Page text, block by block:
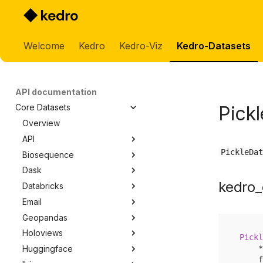
Welcome Kedro Kedro-Viz Kedro-Datasets
API documentation
Core Datasets
Overview
API
api.APIDataset
Biosequence
biosequence.BioSequenceDataset
Dask
dask.CSVDataset
dask.ParquetDataset
Databricks
databricks.ManagedTableDataset
Email
email.EmailMessageDataset
Geopandas
geopandas.GenericDataset
Holoviews
holoviews.HoloviewsWriter
Huggingface
*